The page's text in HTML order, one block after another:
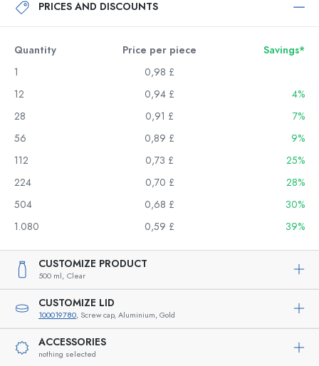
PRICES AND DISCOUNTS
Quantity Price per piece
Savings*
1
0,98 £
12
0,94 £
4%
28
0,91 £
7%
56
0,89 £
9%
112
0,73 £
25%
224
0,70 £
28%
504
0,68 £
30%
1.080
0,59 £ 39%
CUSTOMIZE PRODUCT
500 ml, Clear
CUSTOMIZE LID
100019780, Screw cap, Aluminium, Gold
ACCESSORIES
nothing selected